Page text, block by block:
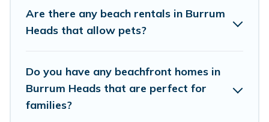
and book the best place to stay at the best
destinations.
Are there any beach rentals in Burrum
Heads that allow pets?
Do you have any beachfront homes in
Burrum Heads that are perfect for
families?